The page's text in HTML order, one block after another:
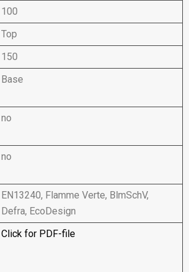
100
Top
150
Base
no
no
EN13240, Flamme Verte, BlmSchV,
Defra, EcoDesign
Click for PDF-file